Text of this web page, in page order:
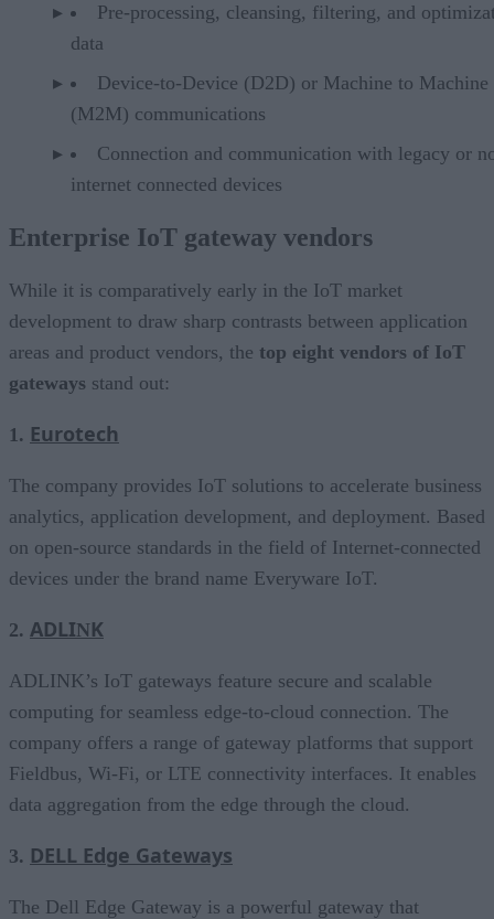
Pre-processing, cleansing, filtering, and
data
Device-to-Device (D2D) or Machine to Machine
(M2M) communications
Connection and communication with legacy or
internet connected devices
Enterprise IoT gateway vendors
While it is comparatively early in the IoT market
development to draw sharp contrasts between application
areas and product vendors, the top eight vendors of IoT
gateways stand out:
1. Eurotech
The company provides IoT solutions to accelerate business
analytics, application development, and deployment. Based
on open-source standards in the field of Internet-connected
devices under the brand name Everyware IoT.
2. ADLINK
ADLINK’s IoT gateways feature secure and scalable
computing for seamless edge-to-cloud connection. The
company offers a range of gateway platforms that support
Fieldbus, Wi-Fi, or LTE connectivity interfaces. It enables
data aggregation from the edge through the cloud.
3. DELL Edge Gateways
The Dell Edge Gateway is a powerful gateway that